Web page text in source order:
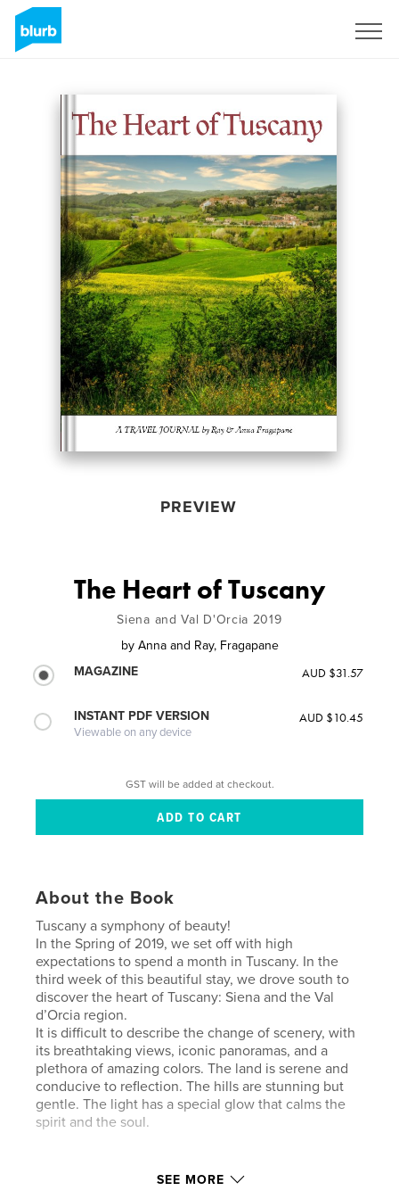
PREVIEW
The Heart of Tuscany
Siena and Val D'Orcia 2019
by Anna and Ray, Fragapane
MAGAZINE
AUD $31.57
INSTANT PDF VERSION
Viewable on any device
AUD $10.45
GST will be added at checkout.
About the Book
Tuscany a symphony of beauty!
In the Spring of 2019, we set off with high
expectations to spend a month in Tuscany. In the
third week of this beautiful stay, we drove south to
discover the heart of Tuscany: Siena and the Val
d’Orcia region.
It is difficult to describe the change of scenery, with
its breathtaking views, iconic panoramas, and a
plethora of amazing colors. The land is serene and
conducive to reflection. The hills are stunning but
gentle. The light has a special glow that calms the
spirit and the soul.
SEE MORE